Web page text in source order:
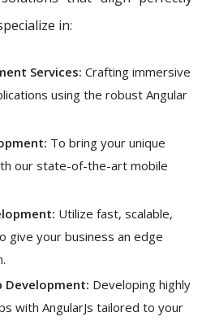
in:
Services: Crafting immersive
using the robust Angular
To bring your unique
our state-of-the-art mobile
Utilize fast, scalable,
give your business an edge
Development: Developing highly
with AngularJs tailored to your